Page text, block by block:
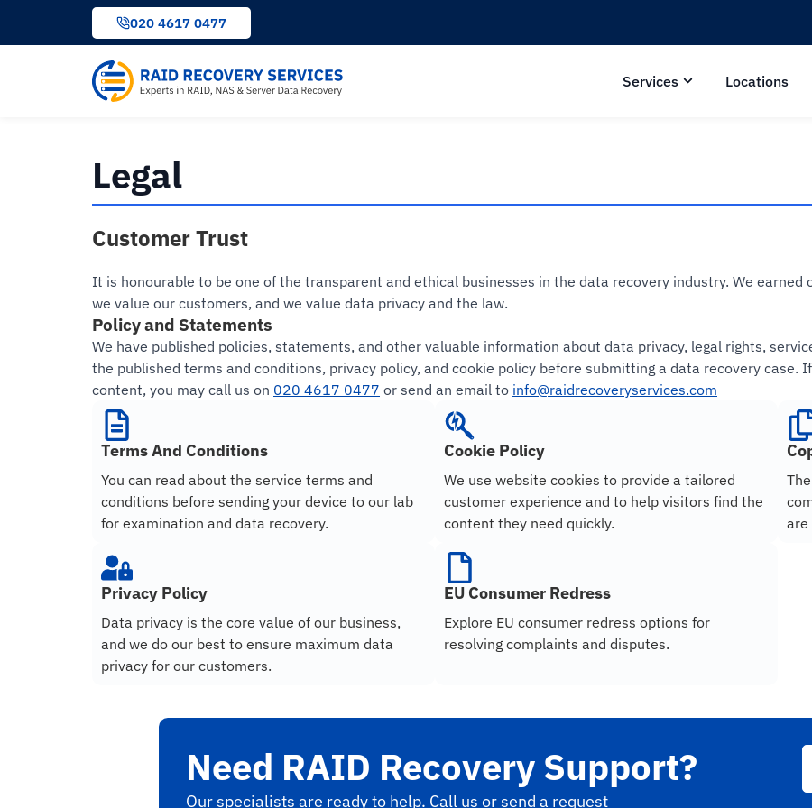
020 4617 0477
Services Locations
Legal
Customer Trust
It is honourable to be one of the transparent and ethical businesses in the data recovery industry. We
we value our customers, and we value data privacy and the law.
Policy and Statements
We have published policies, statements, and other valuable information about data privacy, legal rights,
the published terms and conditions, privacy policy, and cookie policy before submitting a data recovery case.
content, you may call us on 020 4617 0477 or send an email to info@raidrecoveryservices.com
Terms And Conditions
You can read about the service terms and
conditions before sending your device to our lab
for examination and data recovery.
Cookie Policy
We use website cookies to provide a tailored
customer experience and to help visitors find the
content they need quickly.
are
Privacy Policy
Data privacy is the core value of our business,
and we do our best to ensure maximum data
privacy for our customers.
EU Consumer Redress
Explore EU consumer redress options for
resolving complaints and disputes.
Need RAID Recovery Support?
Our specialists are ready to help. Call us or send a request